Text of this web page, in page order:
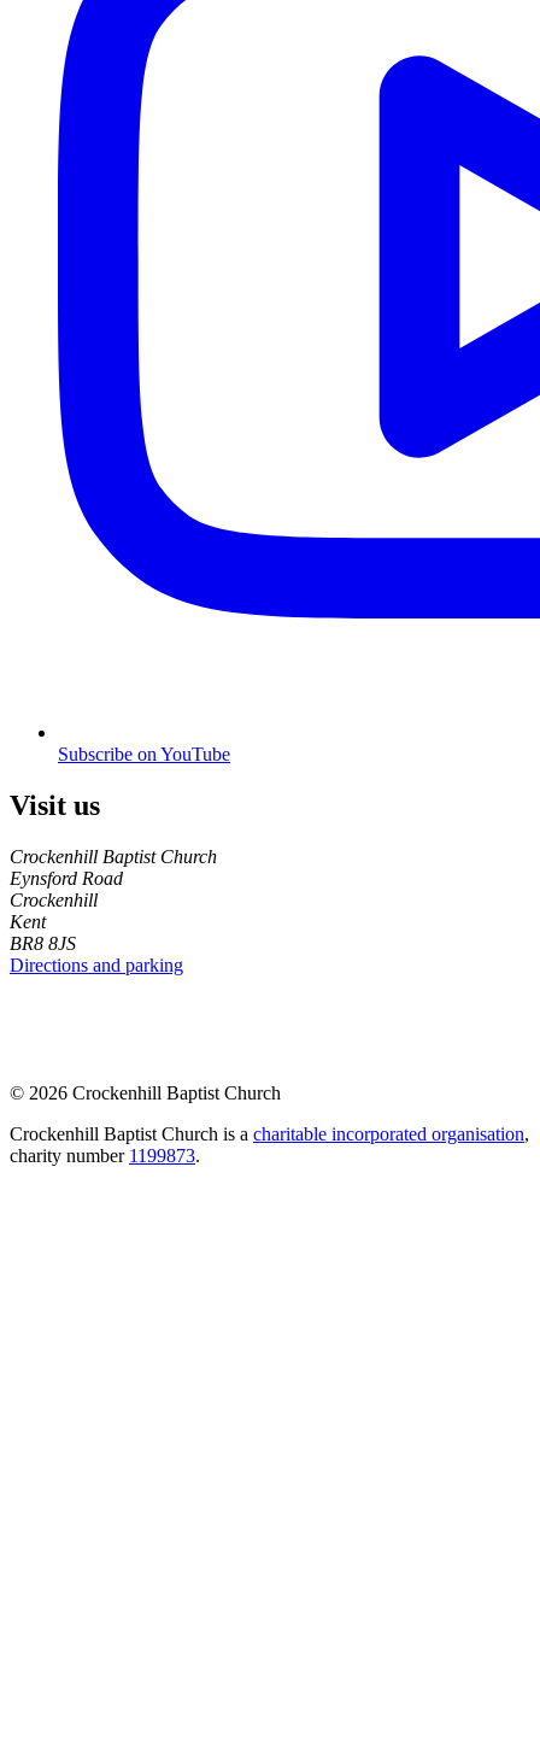
Subscribe on YouTube
Visit us
Crockenhill Baptist Church
Eynsford Road
Crockenhill
Kent
BR8 8JS
Directions and parking
© 2026 Crockenhill Baptist Church
Crockenhill Baptist Church is a charitable incorporated organisation,
charity number 1199873.